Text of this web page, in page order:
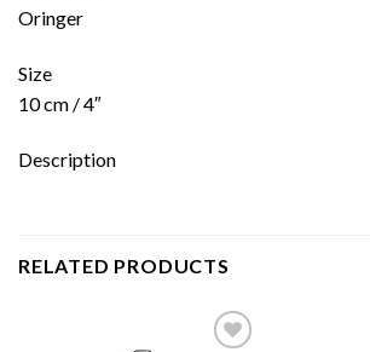
Oringer
Size
10 cm / 4″
Description
RELATED PRODUCTS